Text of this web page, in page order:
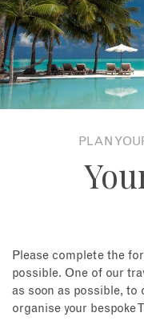
Offers
Gift List
Enquire Now
PLAN
Please complete the
possible. One of our
as soon as possible, to
organise your bespoke